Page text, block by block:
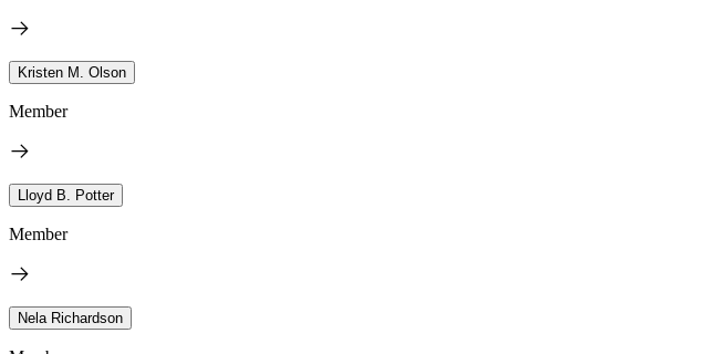
Kristen M. Olson
Member
Lloyd B. Potter
Member
Nela Richardson